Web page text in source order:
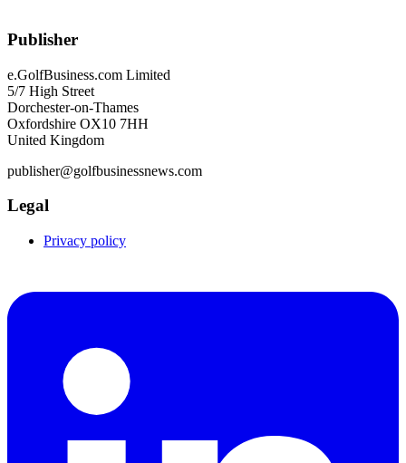
Publisher
e.GolfBusiness.com Limited
5/7 High Street
Dorchester-on-Thames
Oxfordshire OX10 7HH
United Kingdom
publisher@golfbusinessnews.com
Legal
Privacy policy